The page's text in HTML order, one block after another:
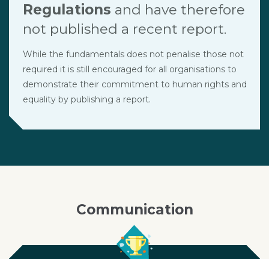
Regulations and have therefore
not published a recent report.
While the fundamentals does not penalise those not
required it is still encouraged for all organisations to
demonstrate their commitment to human rights and
equality by publishing a report.
Communication